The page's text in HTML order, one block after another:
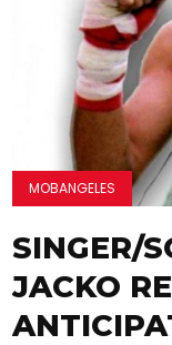
MOBANGELES
SINGER/
JACKO